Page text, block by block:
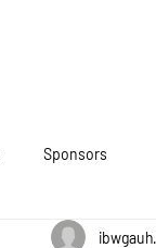
Sponsors
ibwgauh